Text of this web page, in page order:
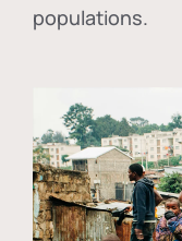
populations.